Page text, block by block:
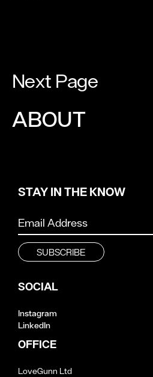
Next Page
ABOUT
STAY IN THE KNOW
SOCIAL
Instagram
LinkedIn
OFFICE
LoveGunn Ltd